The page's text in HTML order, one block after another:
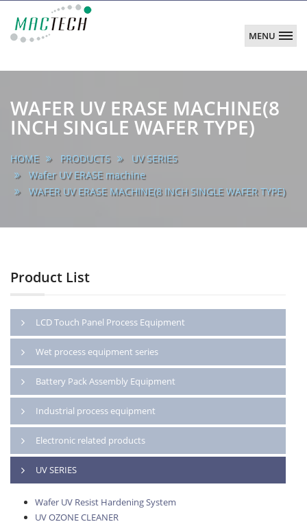
MENU
main
WAFER UV ERASE MACHINE(8
INCH SINGLE WAFER TYPE)
HOME PRODUCTS
UV SERIES
Wafer UV ERASE machine
WAFER UV ERASE MACHINE(8 INCH SINGLE WAFER TYPE)
Product List
LCD Touch Panel Process Equipment
Wet process equipment series
Battery Pack Assembly Equipment
Industrial process equipment
Electronic related products
UV SERIES
Wafer UV Resist Hardening System
UV OZONE CLEANER